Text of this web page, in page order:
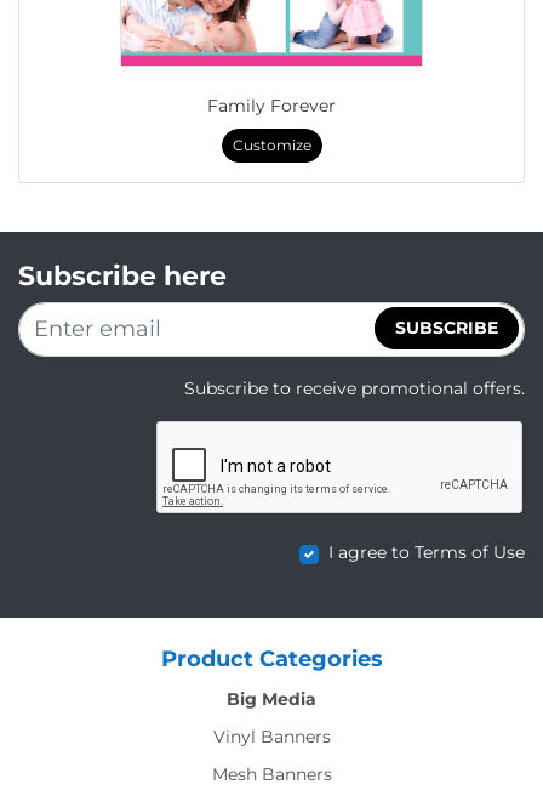
Family Forever
Customize
Subscribe here
SUBSCRIBE
Subscribe to receive promotional offers.
I agree to Terms of Use
Product Categories
Big Media
Vinyl Banners
Mesh Banners